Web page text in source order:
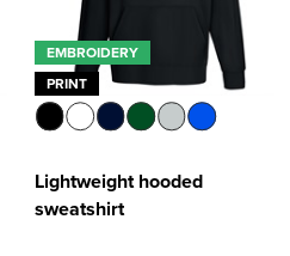
EMBROIDERY
PRINT
Lightweight hooded
sweatshirt